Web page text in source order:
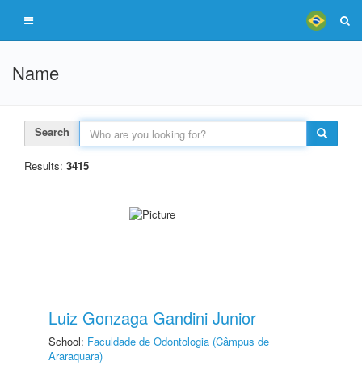
Name
Search
Results: 3415
Luiz Gonzaga Gandini Junior
School: Faculdade de Odontologia (Câmpus de
Araraquara)